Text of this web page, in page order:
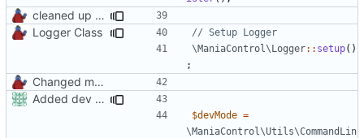
cleaned up startup script
Logger Class
\ManiaControl\Logger:: setup()
;
Changed mControl to ManiaControl
Added dev mode to command line paramters
$devMode =
\ManiaControl\Utils\CommandLin